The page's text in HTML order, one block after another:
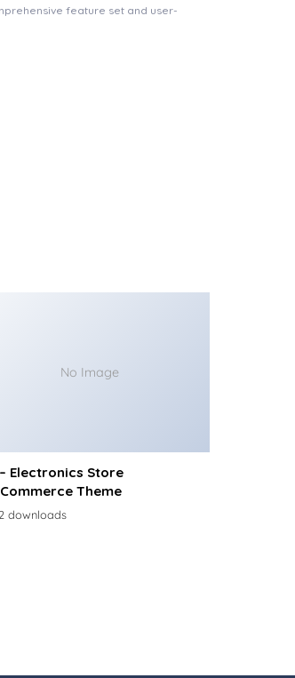
feature set and user-
No Image
Electronics Store
Theme
downloads